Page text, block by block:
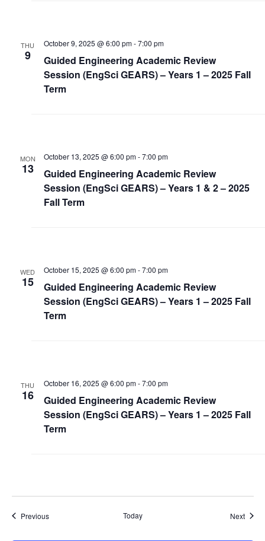
THU
9
Guided Engineering Academic Review
Session (EngSci GEARS) – Years 1 – 2025 Fall
Term
October 9, 2025 @ 6:00 pm-7:00 pm
MON
13
Guided Engineering Academic Review
Session (EngSci GEARS) – Years 1 & 2 – 2025
Fall Term
October 13, 2025 @ 6:00 pm-7:00 pm
WED
15
Guided Engineering Academic Review
Session (EngSci GEARS) – Years 1 – 2025 Fall
Term
October 15, 2025 @ 6:00 pm-7:00 pm
THU
16
Guided Engineering Academic Review
Session (EngSci GEARS) – Years 1 – 2025 Fall
Term
October 16, 2025 @ 6:00 pm-7:00 pm
PreviousEvents Today Next